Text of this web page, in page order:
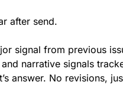
after send.
signal from previous
narrative signals
answer. No revisions,